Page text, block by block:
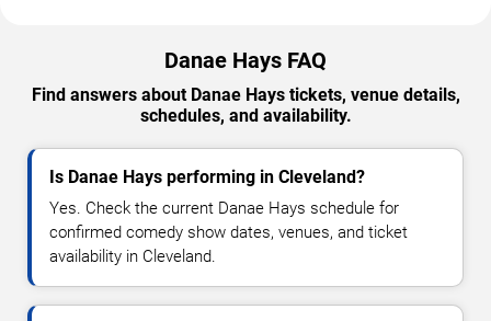
Danae Hays FAQ
Find answers about Danae Hays tickets, venue details,
schedules, and availability.
Is Danae Hays performing in Cleveland?
Yes. Check the current Danae Hays schedule for
confirmed comedy show dates, venues, and ticket
availability in Cleveland.